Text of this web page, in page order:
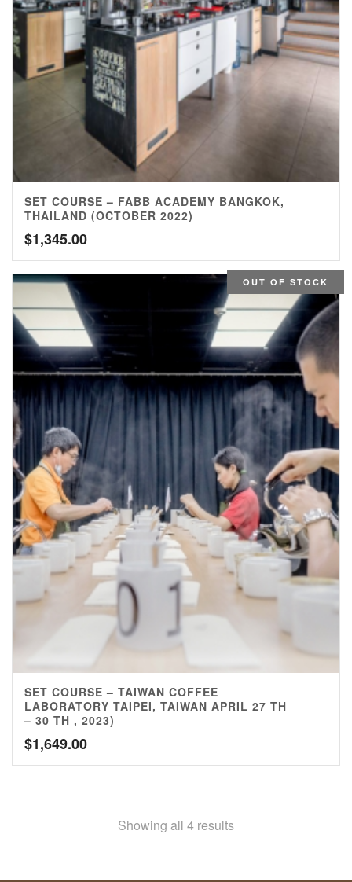
SET COURSE – FABB ACADEMY BANGKOK,
THAILAND (OCTOBER 2022)
$1,345.00
OUT OF STOCK
SET COURSE – TAIWAN COFFEE
LABORATORY TAIPEI, TAIWAN APRIL 27 TH
– 30 TH , 2023)
$1,649.00
Showing all 4 results